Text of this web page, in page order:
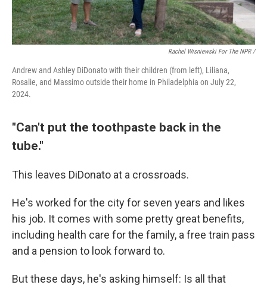
Rachel Wisniewski For The NPR /
Andrew and Ashley DiDonato with their children (from left), Liliana,
Rosalie, and Massimo outside their home in Philadelphia on July 22,
2024.
"Can't put the toothpaste back in the
tube."
This leaves DiDonato at a crossroads.
He's worked for the city for seven years and likes
his job. It comes with some pretty great benefits,
including health care for the family, a free train pass
and a pension to look forward to.
But these days, he's asking himself: Is all that